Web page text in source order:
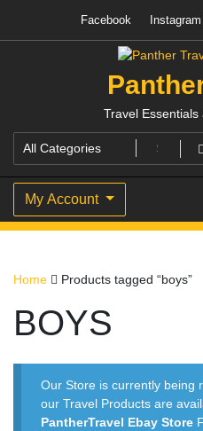
content
Facebook Instagram
Travel Essentials
My Account
Home Products tagged “boys”
BOYS
Our Store is currently being
our Travel Products are
PantherTravel Ebay Store